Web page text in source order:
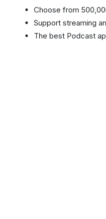
Choose from
Support streaming
The best Podcast